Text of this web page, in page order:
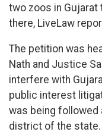
two zoos in Gujarat
there, LiveLaw
The petition was
Nath and Justice
interfere with
public interest
was being followed
district of the state.